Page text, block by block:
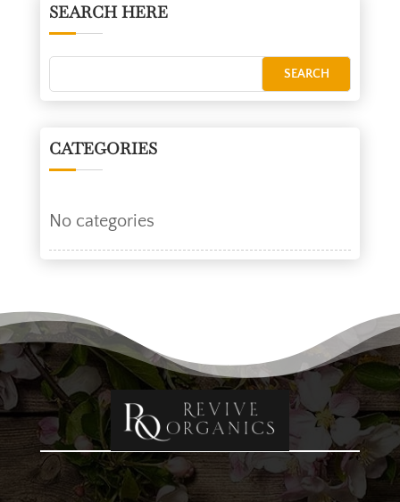
SEARCH HERE
CATEGORIES
No categories